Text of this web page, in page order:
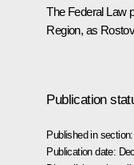
The Federal Law
Region, as
Publication
Published in section:
Publication date: